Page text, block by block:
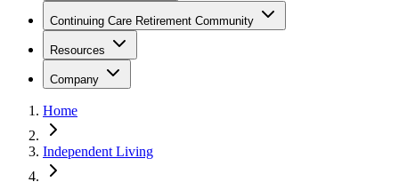
Continuing Care Retirement Community
Resources
Company
Home
Independent Living